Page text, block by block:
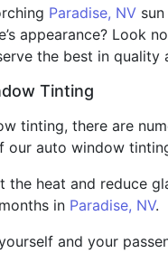
Paradise, NV
appearance? Look
the best in quality
Tinting
tinting, there are
our auto window
the heat and reduce
in Paradise, NV.
and your